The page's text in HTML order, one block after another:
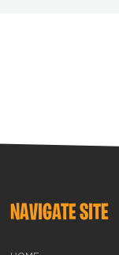
NAVIGATE SITE